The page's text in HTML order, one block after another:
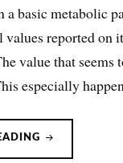
a basic metabolic
values reported
value that
especially
BICARBONATE
DIOXIDE/CO2)